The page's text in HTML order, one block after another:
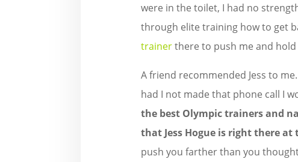
were in the toilet, I had no
through elite training how to get
trainerthere to push me and
A friend recommended Jess to
had I not made that phone call I
the best Olympic trainers and
that Jess Hogue is right there at
push you farther than you